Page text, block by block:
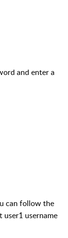
and enter a
can follow the
user1 username